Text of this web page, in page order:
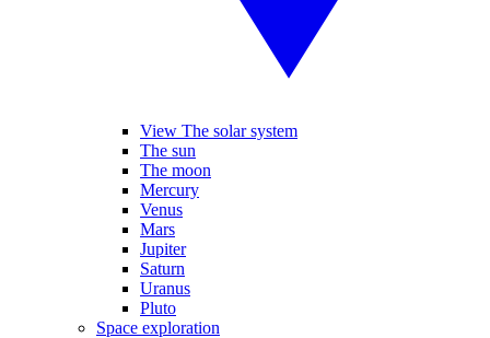
View The solar system
The sun
The moon
Mercury
Venus
Mars
Jupiter
Saturn
Uranus
Pluto
Space exploration